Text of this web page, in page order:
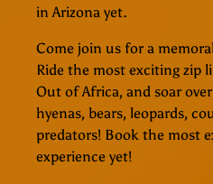
in Arizona yet.
Come join us for a
Ride the most exciting zip
Out of Africa, and soar
hyenas, bears, leopards,
predators! Book the most
experience yet!